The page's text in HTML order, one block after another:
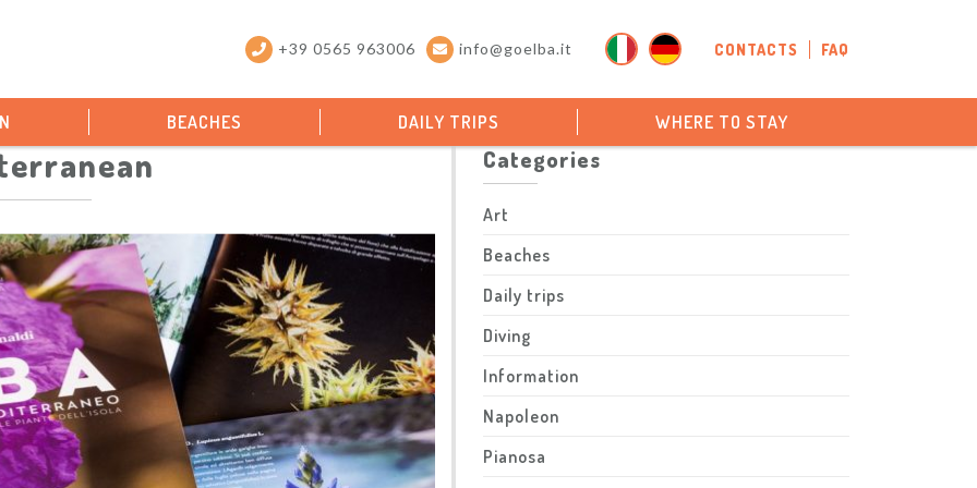
+39 0565 963006 info@goelba.it CONTACTS FAQ
BEACHES DAILY TRIPS WHERE TO STAY
Categories
Art
Beaches
Daily trips
Diving
Information
Napoleon
Pianosa